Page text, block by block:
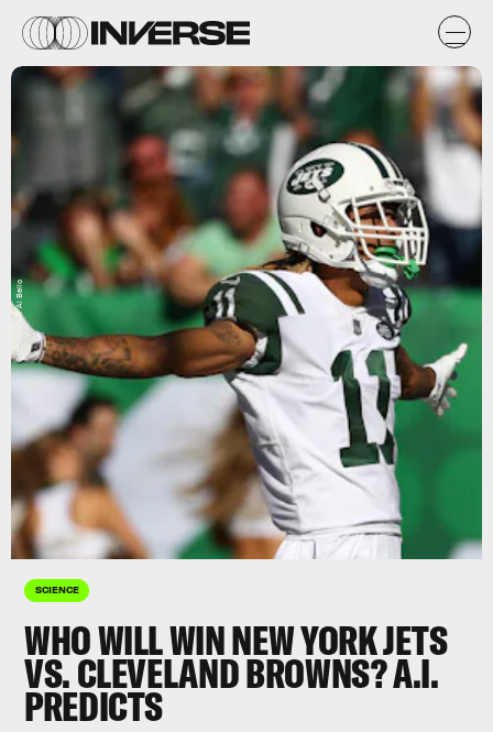
SCIENCE
WHO WILL WIN NEW YORK JETS
VS. CLEVELAND BROWNS? A.I.
PREDICTS
Getty Images / Al Bello